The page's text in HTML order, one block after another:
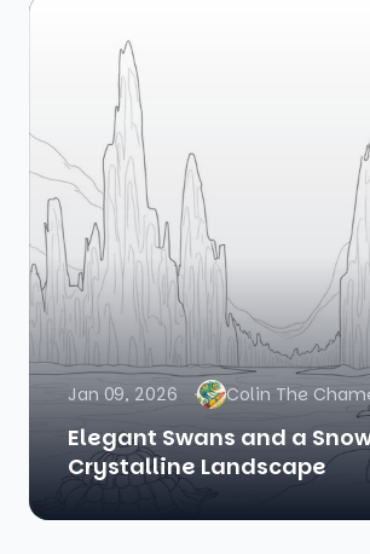
Jan 09, 2026 Colin The
Elegant Swans and a
Crystalline Landscape